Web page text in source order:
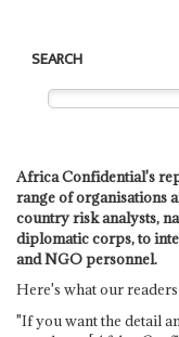
SEARCH
Africa Confidential's
range of organisations
country risk analysts,
diplomatic corps, to
and NGO personnel.
Here's what our readers
"If you want the detail